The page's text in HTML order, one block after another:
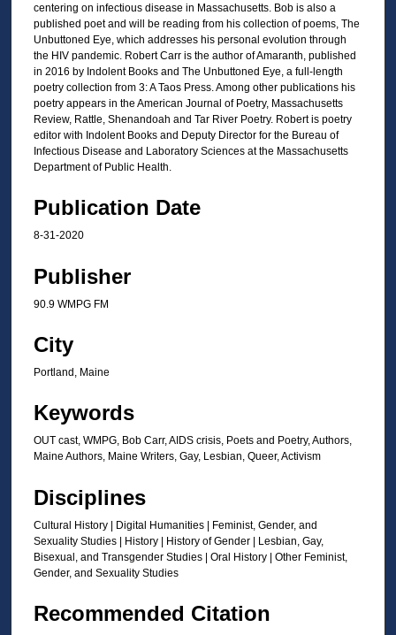
centering on infectious disease in Massachusetts. Bob is also a
published poet and will be reading from his collection of poems, The
Unbuttoned Eye, which addresses his personal evolution through
the HIV pandemic. Robert Carr is the author of Amaranth, published
in 2016 by Indolent Books and The Unbuttoned Eye, a full-length
poetry collection from 3: A Taos Press. Among other publications his
poetry appears in the American Journal of Poetry, Massachusetts
Review, Rattle, Shenandoah and Tar River Poetry. Robert is poetry
editor with Indolent Books and Deputy Director for the Bureau of
Infectious Disease and Laboratory Sciences at the Massachusetts
Department of Public Health.
Publication Date
8-31-2020
Publisher
90.9 WMPG FM
City
Portland, Maine
Keywords
OUT cast, WMPG, Bob Carr, AIDS crisis, Poets and Poetry, Authors,
Maine Authors, Maine Writers, Gay, Lesbian, Queer, Activism
Disciplines
Cultural History | Digital Humanities | Feminist, Gender, and
Sexuality Studies | History | History of Gender | Lesbian, Gay,
Bisexual, and Transgender Studies | Oral History | Other Feminist,
Gender, and Sexuality Studies
Recommended Citation